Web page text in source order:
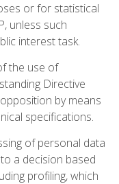
or for statistical
unless such
interest task.
the use of
Directive
by means
specifications.
of personal data
a decision based
profiling, which